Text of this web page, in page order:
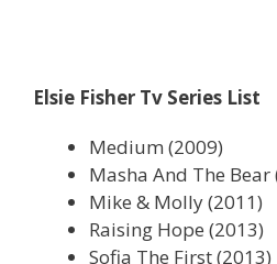
Elsie Fisher Tv Series List
Medium (2009)
Masha And The Bear
Mike & Molly (2011)
Raising Hope (2013)
Sofia The First (2013)